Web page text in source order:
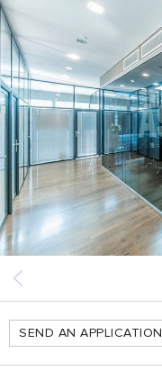
SEND AN APPLICATION